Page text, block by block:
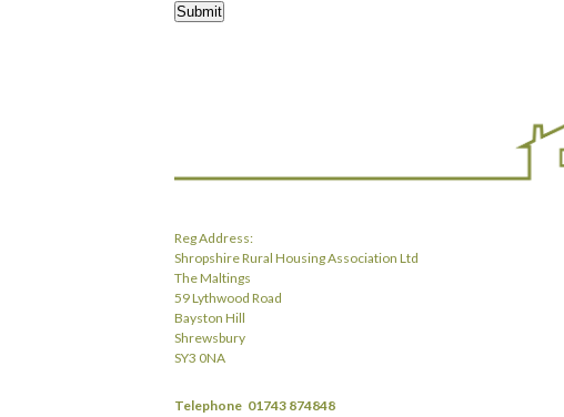
Submit
Reg Address:
Shropshire Rural Housing Association Ltd
The Maltings
59 Lythwood Road
Bayston Hill
Shrewsbury
SY3 0NA
Telephone 01743 874848